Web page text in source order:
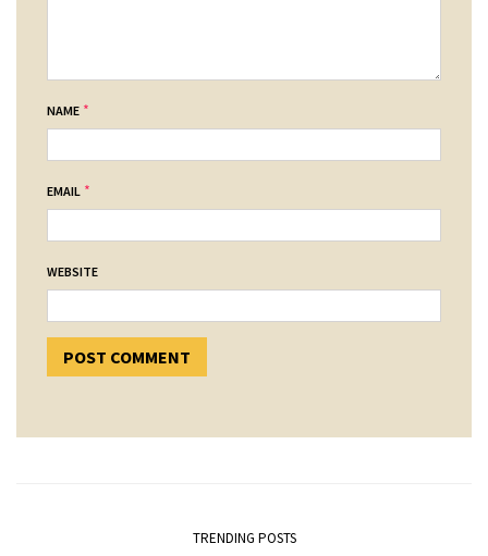
NAME *
EMAIL *
WEBSITE
TRENDING POSTS